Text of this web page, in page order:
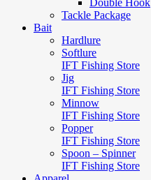
Double Hook
Tackle Package
Bait
Hardlure
Softlure
IFT Fishing Store
Jig
IFT Fishing Store
Minnow
IFT Fishing Store
Popper
IFT Fishing Store
Spoon – Spinner
IFT Fishing Store